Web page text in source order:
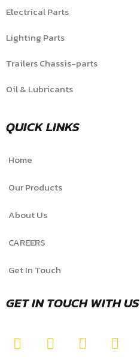
Electrical Parts
Lighting Parts
Trailers Chassis-parts
Oil & Lubricants
QUICK LINKS
Home
Our Products
About Us
CAREERS
Get In Touch
GET IN TOUCH WITH US